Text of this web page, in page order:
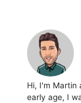
Hi, I'm Martin
early age, I